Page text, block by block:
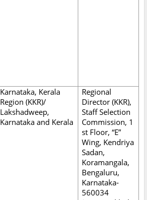
Karnataka, Kerala
Region (KKR)/
Lakshadweep,
Karnataka and Kerala
Regional
Director (KKR),
Staff Selection
Commission, 1
st Floor, “E”
Wing, Kendriya
Sadan,
Koramangala,
Bengaluru,
Karnataka-
560034